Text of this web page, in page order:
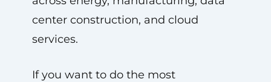
center construction, and cloud
services.
If you want to do the most